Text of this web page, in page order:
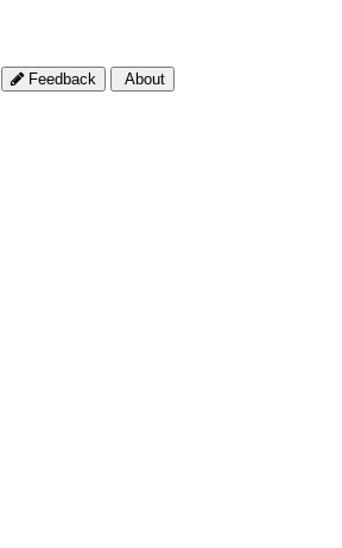
Feedback About